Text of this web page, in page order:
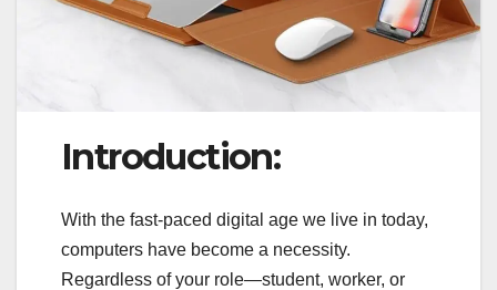
Introduction:
With the fast-paced digital age we live in today,
computers have become a necessity.
Regardless of your role—student, worker, or